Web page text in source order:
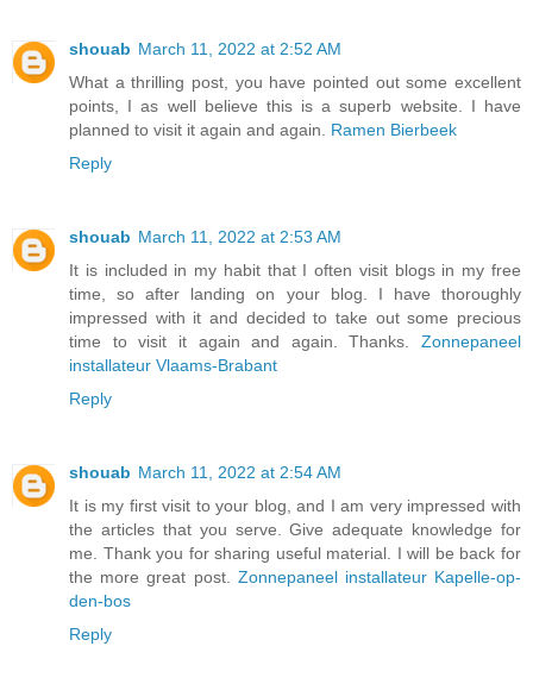
shouab March 11, 2022 at 2:52 AM
What a thrilling post, you have pointed out some excellent
points, I as well believe this is a superb website. I have
planned to visit it again and again. Ramen Bierbeek
Reply
shouab March 11, 2022 at 2:53 AM
It is included in my habit that I often visit blogs in my free
time, so after landing on your blog. I have thoroughly
impressed with it and decided to take out some precious
time to visit it again and again. Thanks. Zonnepaneel
installateur Vlaams-Brabant
Reply
shouab March 11, 2022 at 2:54 AM
It is my first visit to your blog, and I am very impressed with
the articles that you serve. Give adequate knowledge for
me. Thank you for sharing useful material. I will be back for
the more great post. Zonnepaneel installateur Kapelle-op-
den-bos
Reply